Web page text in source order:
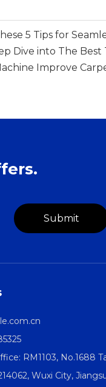
5 Tips for
Submit
RM1103, No.1688
Wuxi City,